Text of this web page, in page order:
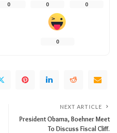
0 0 0
0
NEXT ARTICLE
President Obama, Boehner Meet
To Discuss Fiscal Cliff.